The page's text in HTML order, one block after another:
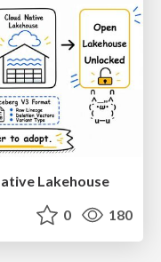
Lakehouse
0 180